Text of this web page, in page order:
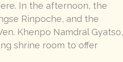
In the afternoon, the
Rinpoche, and the
Khenpo Namdral Gyatso,
shrine room to offer